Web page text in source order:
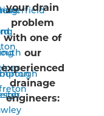
your drain
problem
with one of
our
experienced
drainage
engineers: